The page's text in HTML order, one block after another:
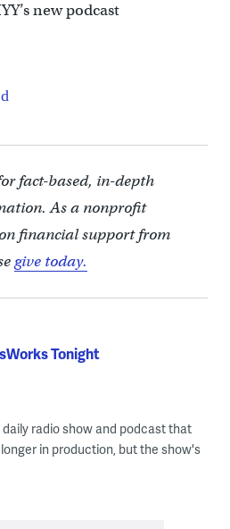
new podcast
fact-based, in-depth
As a nonprofit
financial support from
give today.
Tonight
radio show and podcast that
longer in production, but the show's